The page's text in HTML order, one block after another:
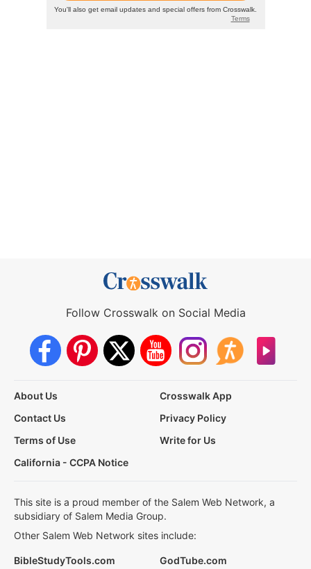
Follow Crosswalk on Social Media
About Us
Crosswalk App
Contact Us
Privacy Policy
Terms of Use
Write for Us
California - CCPA Notice
This site is a proud member of the Salem Web Network, a
subsidiary of Salem Media Group.
Other Salem Web Network sites include:
BibleStudyTools.com GodTube.com